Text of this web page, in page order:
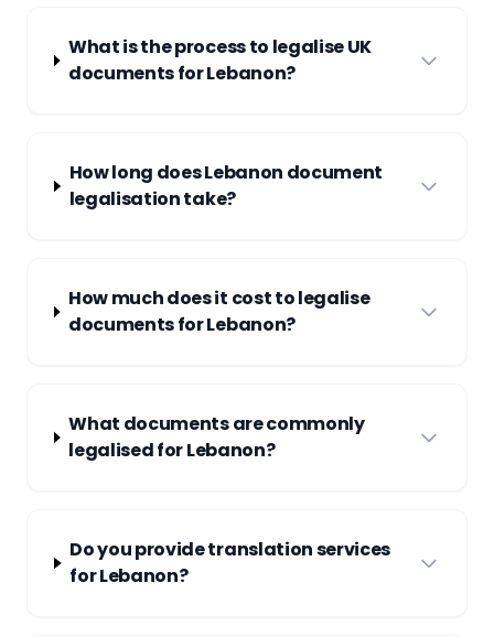
What is the process to legalise UK
documents for Lebanon?
How long does Lebanon document
legalisation take?
How much does it cost to legalise
documents for Lebanon?
What documents are commonly
legalised for Lebanon?
Do you provide translation services
for Lebanon?